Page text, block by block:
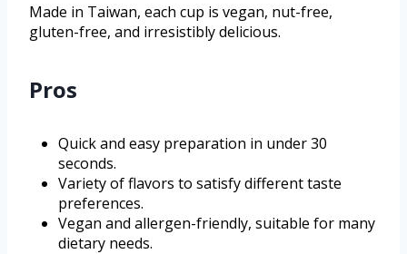
Made in Taiwan, each cup is vegan, nut-free,
gluten-free, and irresistibly delicious.
Pros
Quick and easy preparation in under 30
seconds.
Variety of flavors to satisfy different taste
preferences.
Vegan and allergen-friendly, suitable for many
dietary needs.